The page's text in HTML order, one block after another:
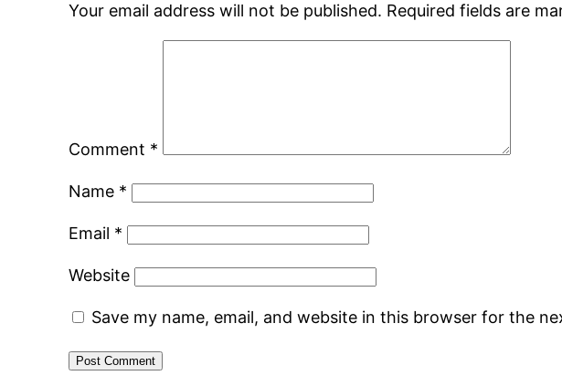
Your email address will not be published. Required fields are
Comment *
Name *
Email *
Website
Save my name, email, and website in this browser for the